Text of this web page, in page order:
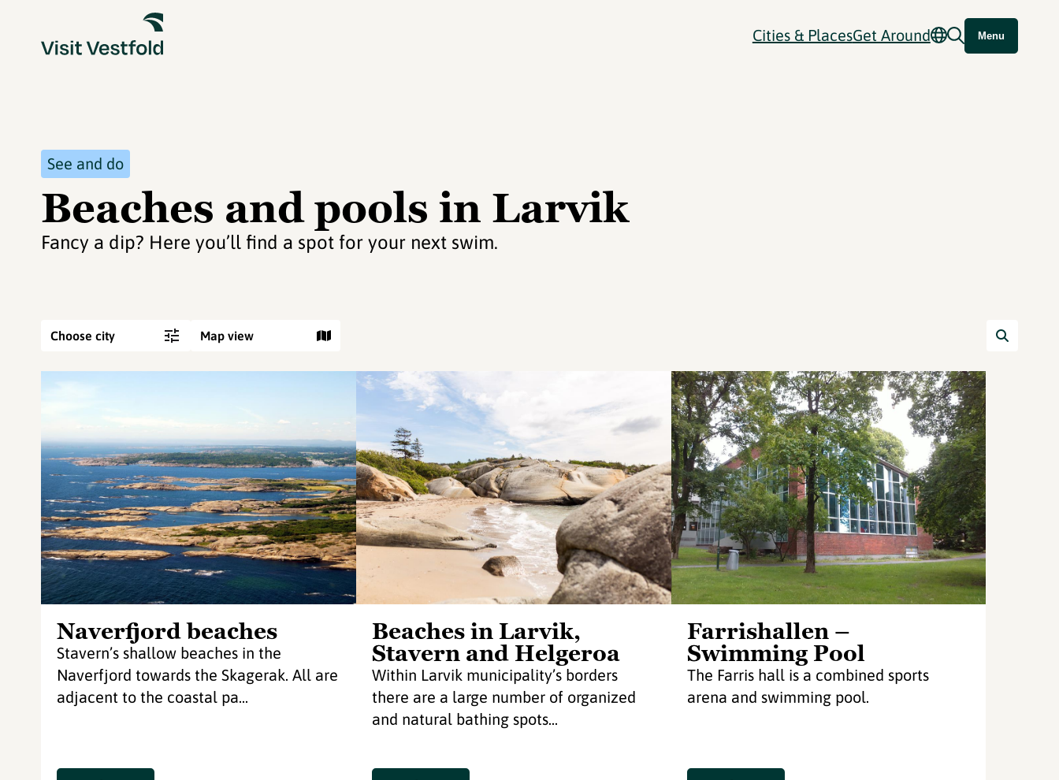
Cities & PlacesGet Around Menu
See and do
Beaches and pools in Larvik
Fancy a dip? Here you’ll find a spot for your next swim.
Choose city Map view
Naverfjord beaches
Stavern’s shallow beaches in the
Naverfjord towards the Skagerak. All are
adjacent to the coastal pa...
Beaches in Larvik,
Stavern and Helgeroa
Within Larvik municipality’s borders
there are a large number of organized
and natural bathing spots...
Farrishallen –
Swimming Pool
The Farris hall is a combined sports
arena and swimming pool.